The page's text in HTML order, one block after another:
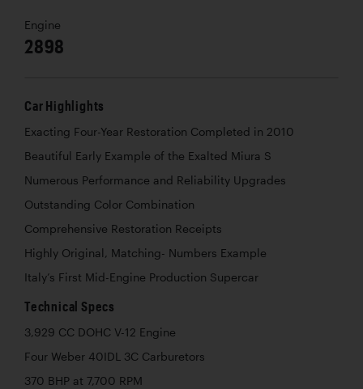
Engine
2898
Car Highlights
Exacting Four-Year Restoration Completed in 2010
Beautiful Early Example of the Exalted Miura S
Numerous Performance and Reliability Upgrades
Outstanding Color Combination
Comprehensive Restoration Receipts
Highly Original, Matching- Numbers Example
Italy’s First Mid-Engine Production Supercar
Technical Specs
3,929 CC DOHC V-12 Engine
Four Weber 40IDL 3C Carburetors
370 BHP at 7,700 RPM